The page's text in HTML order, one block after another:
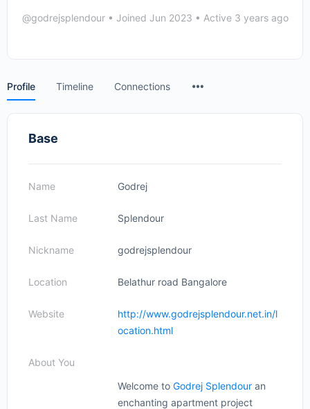
@godrejsplendour • Joined Jun 2023 • Active 3 years ago
Profile Timeline Connections
Base
Name Godrej
Last Name Splendour
Nickname godrejsplendour
Location Belathur road Bangalore
Website
http://www.godrejsplendour.net.in/l
ocation.html
About You
Welcome to Godrej Splendour an
enchanting apartment project